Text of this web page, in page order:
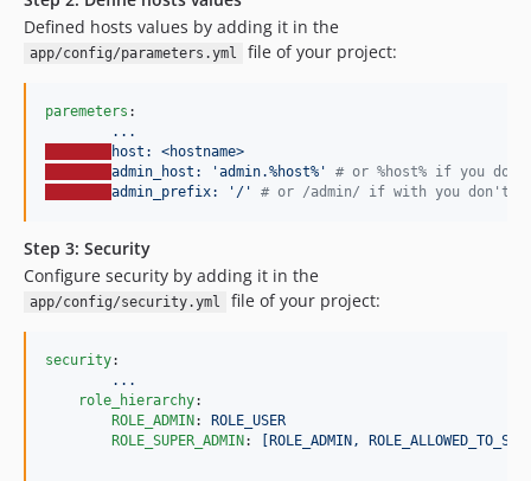
Defined hosts values by adding it in the
app/config/parameters.yml file of your project:
paremeters :
...
host: <hostname>
admin_host: 'admin.%host%' # or %host% if you don't
admin_prefix: '/' # or /admin/ if with you don't
Step 3: Security
Configure security by adding it in the
app/config/security.yml file of your project:
security:
...
role_hierarchy:
ROLE_ADMIN :
ROLE_USER
ROLE_SUPER_ADMIN : [ROLE_ADMIN,